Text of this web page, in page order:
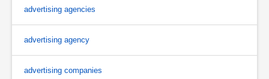
advertising agencies
advertising agency
advertising companies